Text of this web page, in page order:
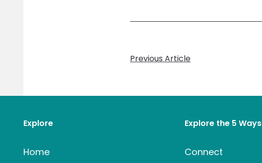
Previous Article
Explore
Home
Explore the 5 Ways
Connect